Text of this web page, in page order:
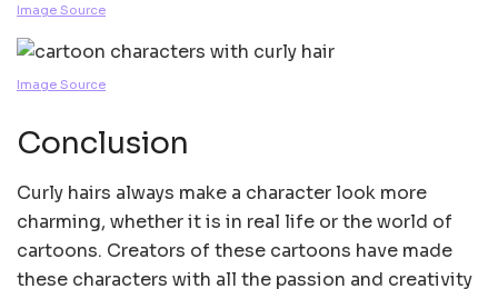
Image Source
Image Source
Conclusion
Curly hairs always make a character look more
charming, whether it is in real life or the world of
cartoons. Creators of these cartoons have made
these characters with all the passion and creativity